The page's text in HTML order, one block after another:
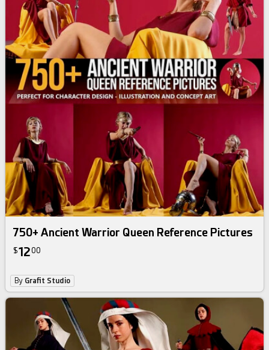
750+ Ancient Warrior Queen Reference Pictures
$1200
By Grafit Studio